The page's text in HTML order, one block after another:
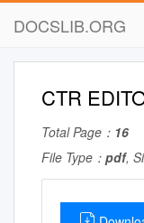
DOCSLIB.ORG
CTR
Total Page： 16
File Type： pdf,